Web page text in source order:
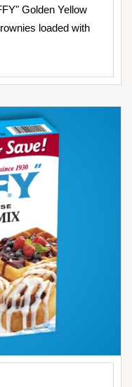
Golden Yellow
loaded with